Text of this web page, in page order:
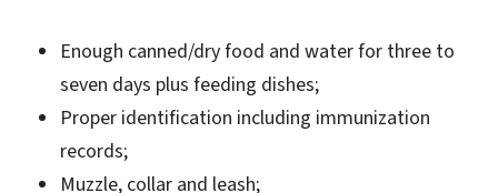
Enough canned/dry food and water for three to
seven days plus feeding dishes;
Proper identification including immunization
records;
Muzzle, collar and leash;